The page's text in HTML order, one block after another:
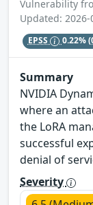
Vulnerability
Updated: 2026-
EPSS 0.22%
Summary
NVIDIA
where an
the LoRA
successful
denial of
Severity